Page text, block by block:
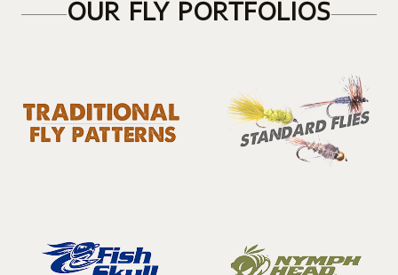
OUR FLY PORTFOLIOS